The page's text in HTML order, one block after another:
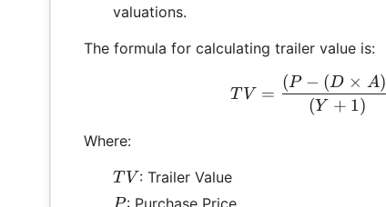
valuations.
The formula for calculating trailer value is:
TV =
T V =
(Y + 1)
(P − (D × A
Where:
TV
T V : Trailer Value
P: Purchase Price